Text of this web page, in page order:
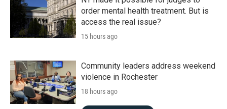
order mental health treatment. But is
access the real issue?
15 hours ago
Community leaders address weekend
violence in Rochester
18 hours ago